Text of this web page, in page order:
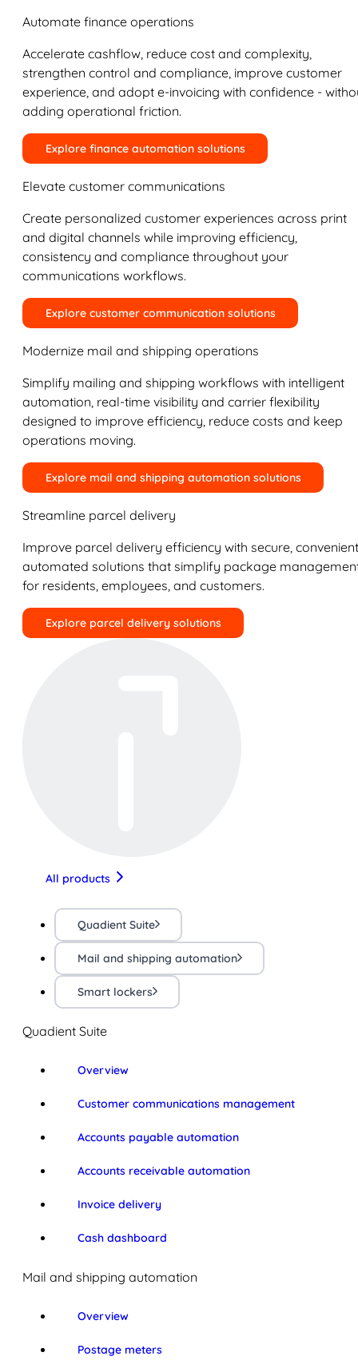
Automate finance operations
Accelerate cashflow, reduce cost and complexity,
strengthen control and compliance, improve customer
experience, and adopt e-invoicing with confidence -
adding operational friction.
Explore finance automation solutions
Elevate customer communications
Create personalized customer experiences across print
and digital channels while improving efficiency,
consistency and compliance throughout your
communications workflows.
Explore customer communication solutions
Modernize mail and shipping operations
Simplify mailing and shipping workflows with intelligent
automation, real-time visibility and carrier flexibility
designed to improve efficiency, reduce costs and keep
operations moving.
Explore mail and shipping automation solutions
Streamline parcel delivery
Improve parcel delivery efficiency with secure,
automated solutions that simplify package
for residents, employees, and customers.
Explore parcel delivery solutions
All products
Quadient Suite
Mail and shipping automation
Smart lockers
Quadient Suite
Overview
Customer communications management
Accounts payable automation
Accounts receivable automation
Invoice delivery
Cash dashboard
Mail and shipping automation
Overview
Postage meters